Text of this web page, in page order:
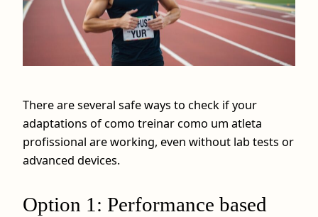
There are several safe ways to check if your
adaptations of como treinar como um atleta
profissional are working, even without lab tests or
advanced devices.
Option 1: Performance based